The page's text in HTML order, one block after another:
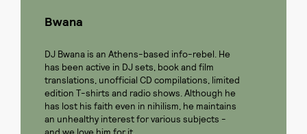
Bwana
DJ Bwana is an Athens-based info-rebel. He
has been active in DJ sets, book and film
translations, unofficial CD compilations, limited
edition T-shirts and radio shows. Although he
has lost his faith even in nihilism, he maintains
an unhealthy interest for various subjects -